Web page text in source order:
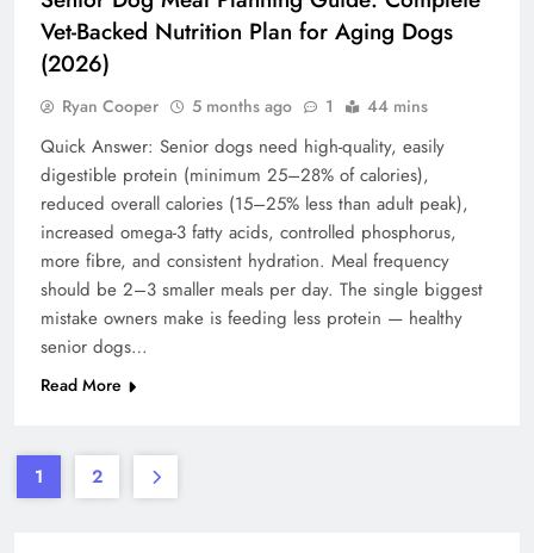
Vet-Backed Nutrition Plan for Aging Dogs
(2026)
Ryan Cooper 5 months ago 1 44 mins
Quick Answer: Senior dogs need high-quality, easily
digestible protein (minimum 25–28% of calories),
reduced overall calories (15–25% less than adult peak),
increased omega-3 fatty acids, controlled phosphorus,
more fibre, and consistent hydration. Meal frequency
should be 2–3 smaller meals per day. The single biggest
mistake owners make is feeding less protein — healthy
senior dogs…
Read More
1 2